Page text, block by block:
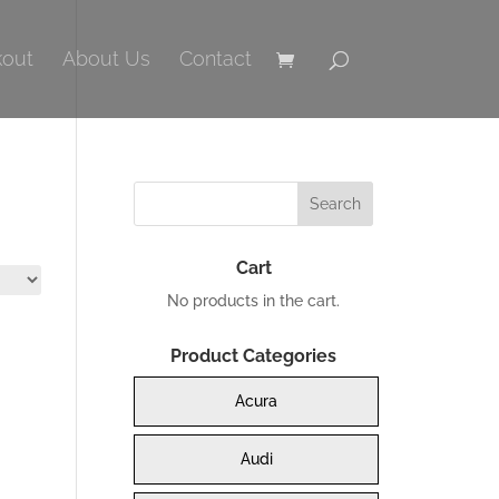
About Us Contact
Cart
No products in the cart.
Product Categories
Acura
Audi